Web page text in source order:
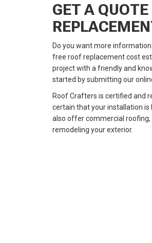
GET A
Do you want more
free roof replacement cost
project with a friendly and
started by submitting our
Roof Crafters is certified and
certain that your installation is
also offer commercial
remodeling your exterior.